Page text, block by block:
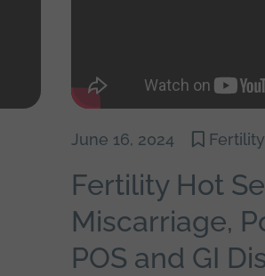
June 16, 2024
Fertility Hot
Miscarriage,
POS and GI